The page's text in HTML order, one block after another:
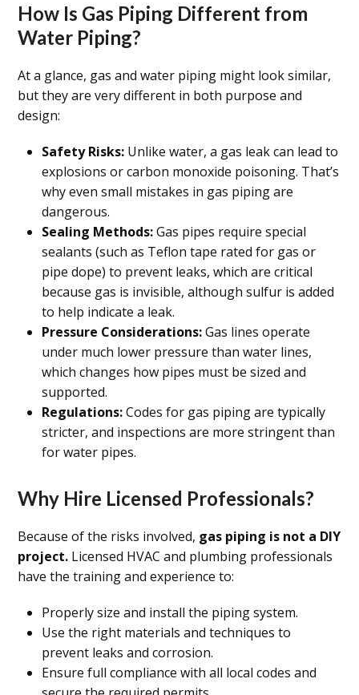
How Is Gas Piping Different from
Water Piping?
At a glance, gas and water piping might look similar,
but they are very different in both purpose and
design:
Safety Risks: Unlike water, a gas leak can lead to
explosions or carbon monoxide poisoning. That’s
why even small mistakes in gas piping are
dangerous.
Sealing Methods:Gas pipes require special
sealants (such as Teflon tape rated for gas or
pipe dope) to prevent leaks, which are critical
because gas is invisible, although sulfur is added
to help indicate a leak.
Pressure Considerations:Gas lines operate
under much lower pressure than water lines,
which changes how pipes must be sized and
supported.
Regulations:Codes for gas piping are typically
stricter, and inspections are more stringent than
for water pipes.
Why Hire Licensed Professionals?
Because of the risks involved, gas piping is not a DIY
project. Licensed HVAC and plumbing professionals
have the training and experience to:
Properly size and install the piping system.
Use the right materials and techniques to
prevent leaks and corrosion.
Ensure full compliance with all local codes and